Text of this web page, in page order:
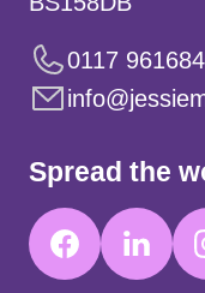
0117
Spread the